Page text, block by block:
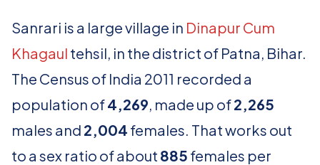
Sanrari is a large village in Dinapur Cum
Khagaul tehsil, in the district of Patna, Bihar.
The Census of India 2011 recorded a
population of4,269, made up of2,265
males and 2,004 females. That works out
to a sex ratio of about 885 females per